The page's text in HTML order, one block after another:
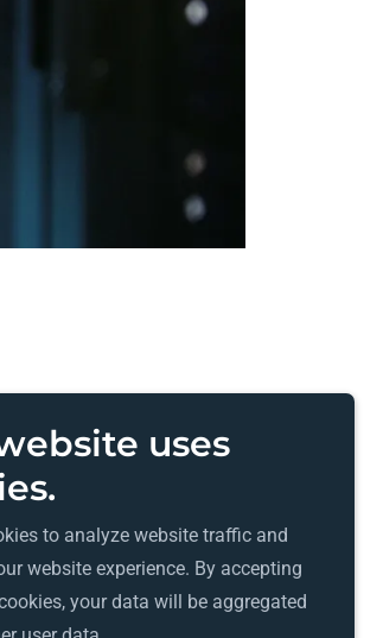
Powered byGoDaddy
uses
to analyze website traffic and
website experience. By accepting
your data will be aggregated